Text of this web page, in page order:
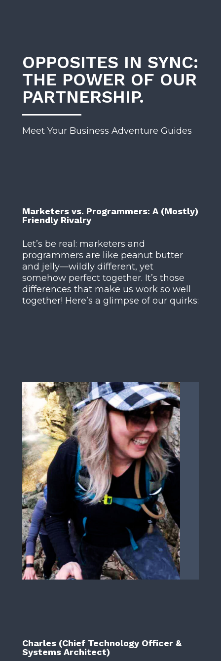
OPPOSITES IN SYNC:
THE POWER OF OUR
PARTNERSHIP.
Meet Your Business Adventure Guides
Marketers vs. Programmers: A (Mostly)
Friendly Rivalry
Let’s be real: marketers and
programmers are like peanut butter
and jelly—wildly different, yet
somehow perfect together. It’s those
differences that make us work so well
together! Here’s a glimpse of our quirks:
Charles (Chief Technology Officer &
Systems Architect)